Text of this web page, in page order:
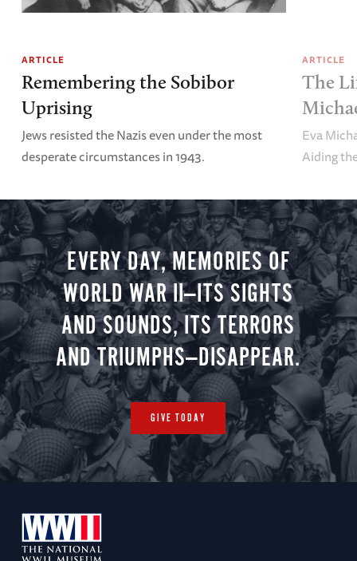
ARTICLE
Remembering the Sobibor
Uprising
Jews resisted the Nazis even under the most
desperate circumstances in 1943.
ARTICLE
The
Eva
Aiding
EVERY DAY, MEMORIES OF
WORLD WAR II—ITS SIGHTS
AND SOUNDS, ITS TERRORS
AND TRIUMPHS—DISAPPEAR.
GIVE TODAY